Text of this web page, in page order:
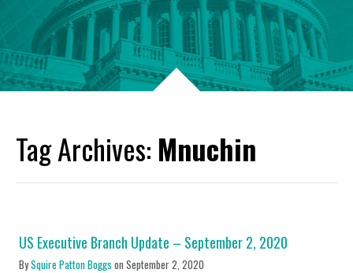
Tag Archives: Mnuchin
US Executive Branch Update – September 2, 2020
BySquire Patton Boggs onSeptember 2, 2020